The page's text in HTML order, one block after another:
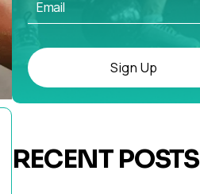
Sign Up
RECENT POSTS